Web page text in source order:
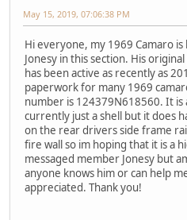
May 15, 2019, 07:06:38 PM
Hi everyone, my 1969 Camaro
Jonesy in this section. His
has been active as recently as
paperwork for many 1969
number is 124379N618560. It is
currently just a shell but it does
on the rear drivers side frame
fire wall so im hoping that it is a
messaged member Jonesy but
anyone knows him or can help
appreciated. Thank you!